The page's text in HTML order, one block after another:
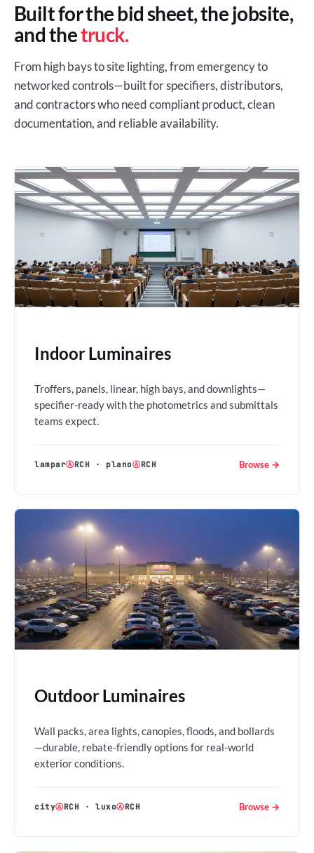
Built for the bid sheet, the jobsite,
and thetruck.
From high bays to site lighting, from emergency to
networked controls—built for specifiers, distributors,
and contractors who need compliant product, clean
documentation, and reliable availability.
Indoor Luminaires
Troffers, panels, linear, high bays, and downlights—
specifier-ready with the photometrics and submittals
teams expect.
lamparⒶRCH · planoⒶRCH Browse →
Outdoor Luminaires
Wall packs, area lights, canopies, floods, and bollards
—durable, rebate-friendly options for real-world
exterior conditions.
cityⒶRCH ·luxoⒶRCH Browse →